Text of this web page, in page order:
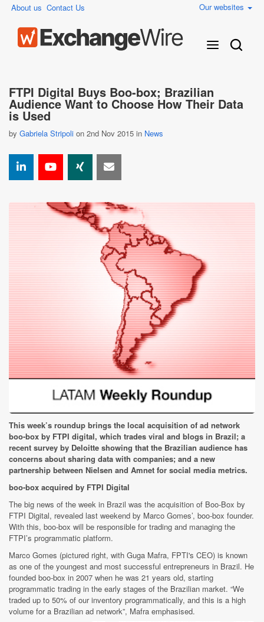
About us Contact Us Our websites
FTPI Digital Buys Boo-box; Brazilian
Audience Want to Choose How Their Data
is Used
by Gabriela Stripoli on 2nd Nov 2015 in News
This week’s roundup brings the local acquisition of ad network
boo-box by FTPI digital, which trades viral and blogs in Brazil; a
recent survey by Deloitte showing that the Brazilian audience has
concerns about sharing data with companies; and a new
partnership between Nielsen and Amnet for social media metrics.
boo-box acquired by FTPI Digital
The big news of the week in Brazil was the acquisition of Boo-Box by
FTPI Digital, revealed last weekend by Marco Gomes’, boo-box founder.
With this, boo-box will be responsible for trading and managing the
FTPI’s programmatic platform.
Marco Gomes (pictured right, with Guga Mafra, FPTI's CEO) is known
as one of the youngest and most successful entrepreneurs in Brazil. He
founded boo-box in 2007 when he was 21 years old, starting
programmatic trading in the early stages of the Brazilian market. “We
traded up to 50% of our inventory programmatically, and this is a high
volume for a Brazilian ad network”, Mafra emphasised.